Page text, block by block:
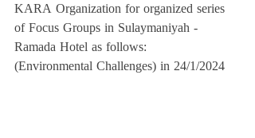
KARA Organization for organized series
of Focus Groups in Sulaymaniyah -
Ramada Hotel as follows:
(Environmental Challenges) in 24/1/2024